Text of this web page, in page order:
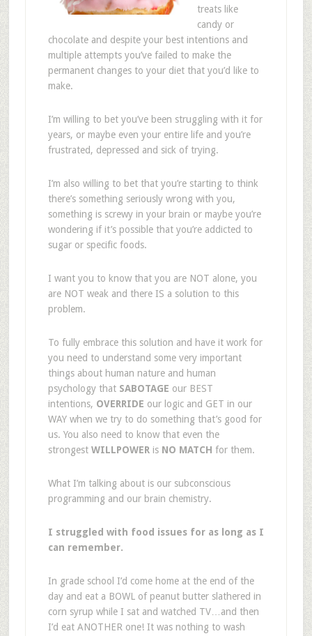
treats like
candy or
chocolate and despite your best intentions and
multiple attempts you’ve failed to make the
permanent changes to your diet that you’d like to
make.
I’m willing to bet you’ve been struggling with it for
years, or maybe even your entire life and you’re
frustrated, depressed and sick of trying.
I’m also willing to bet that you’re starting to think
there’s something seriously wrong with you,
something is screwy in your brain or maybe you’re
wondering if it’s possible that you’re addicted to
sugar or specific foods.
I want you to know that you are NOT alone, you
are NOT weak and there IS a solution to this
problem.
To fully embrace this solution and have it work for
you need to understand some very important
things about human nature and human
psychology that SABOTAGE our BEST
intentions, OVERRIDE our logic and GET in our
WAY when we try to do something that’s good for
us. You also need to know that even the
strongestWILLPOWERisNO MATCH for them.
What I’m talking about is our subconscious
programming and our brain chemistry.
I struggled with food issues for as long as I
can remember.
In grade school I’d come home at the end of the
day and eat a BOWL of peanut butter slathered in
corn syrup while I sat and watched TV…and then
I’d eat ANOTHER one! It was nothing to wash